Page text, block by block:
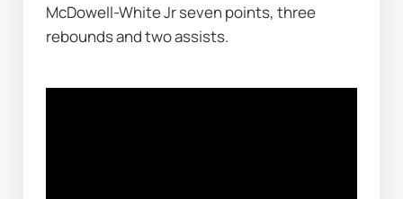
McDowell-White Jr seven points, three
rebounds and two assists.